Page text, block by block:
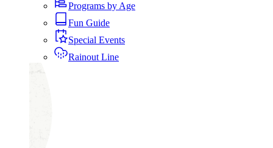
Programs by Age
Fun Guide
Special Events
Rainout Line